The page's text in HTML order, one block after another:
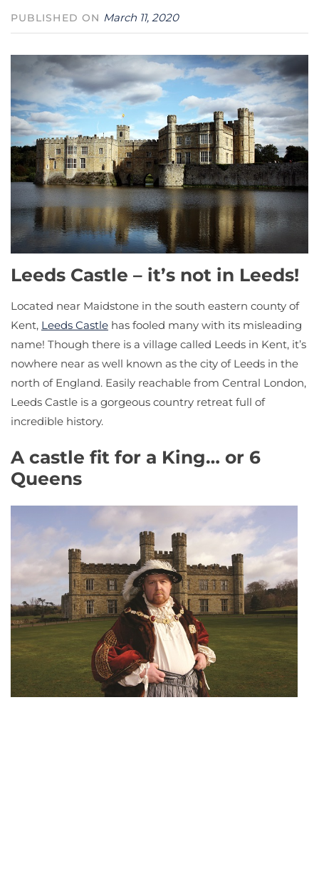
PUBLISHED ON March 11, 2020
Leeds Castle – it’s not in Leeds!
Located near Maidstone in the south eastern county of
Kent, Leeds Castle has fooled many with its misleading
name! Though there is a village called Leeds in Kent, it’s
nowhere near as well known as the city of Leeds in the
north of England. Easily reachable from Central London,
Leeds Castle is a gorgeous country retreat full of
incredible history.
A castle fit for a King… or 6
Queens